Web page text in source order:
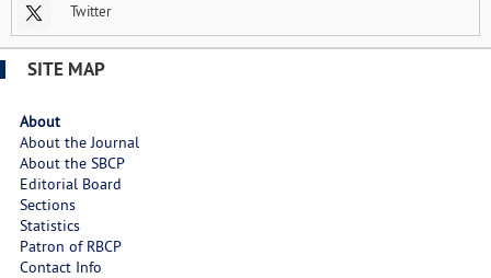
Twitter
SITE MAP
About
About the Journal
About the SBCP
Editorial Board
Sections
Statistics
Patron of RBCP
Contact Info